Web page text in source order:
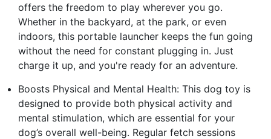
offers the freedom to play wherever you go.
Whether in the backyard, at the park, or even
indoors, this portable launcher keeps the fun going
without the need for constant plugging in. Just
charge it up, and you're ready for an adventure.
Boosts Physical and Mental Health: This dog toy is
designed to provide both physical activity and
mental stimulation, which are essential for your
dog’s overall well-being. Regular fetch sessions